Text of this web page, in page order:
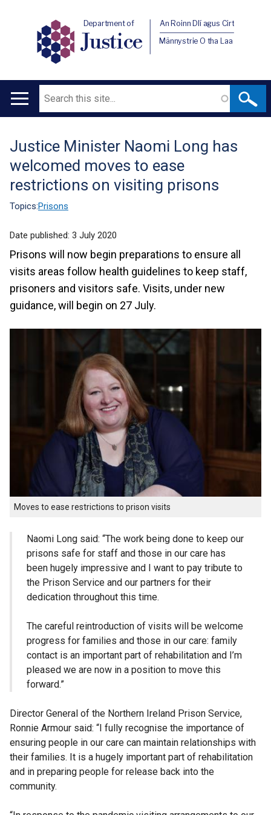
Department of
Justice
An Roinn Dlí agus Cirt
Männystrie O tha Laa
Main
Search
Translation
help
Justice Minister Naomi Long has
welcomed moves to ease
restrictions on visiting prisons
Topics:Prisons
Date published: 3 July 2020
Prisons will now begin preparations to ensure all
visits areas follow health guidelines to keep staff,
prisoners and visitors safe. Visits, under new
guidance, will begin on 27 July.
Moves to ease restrictions to prison visits
Naomi Long said: “The work being done to keep our
prisons safe for staff and those in our care has
been hugely impressive and I want to pay tribute to
the Prison Service and our partners for their
dedication throughout this time.
The careful reintroduction of visits will be welcome
progress for families and those in our care: family
contact is an important part of rehabilitation and I’m
pleased we are now in a position to move this
forward.”
Director General of the Northern Ireland Prison Service,
Ronnie Armour said: “I fully recognise the importance of
ensuring people in our care can maintain relationships with
their families. It is a hugely important part of rehabilitation
and in preparing people for release back into the
community.